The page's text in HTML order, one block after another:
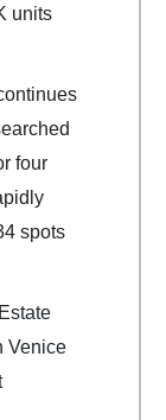
units
four
spots
Venice